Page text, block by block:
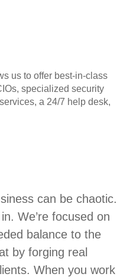
us to offer best-in-class
specialized security
a 24/7 help desk,
can be chaotic.
We’re focused on
balance to the
by forging real
When you work